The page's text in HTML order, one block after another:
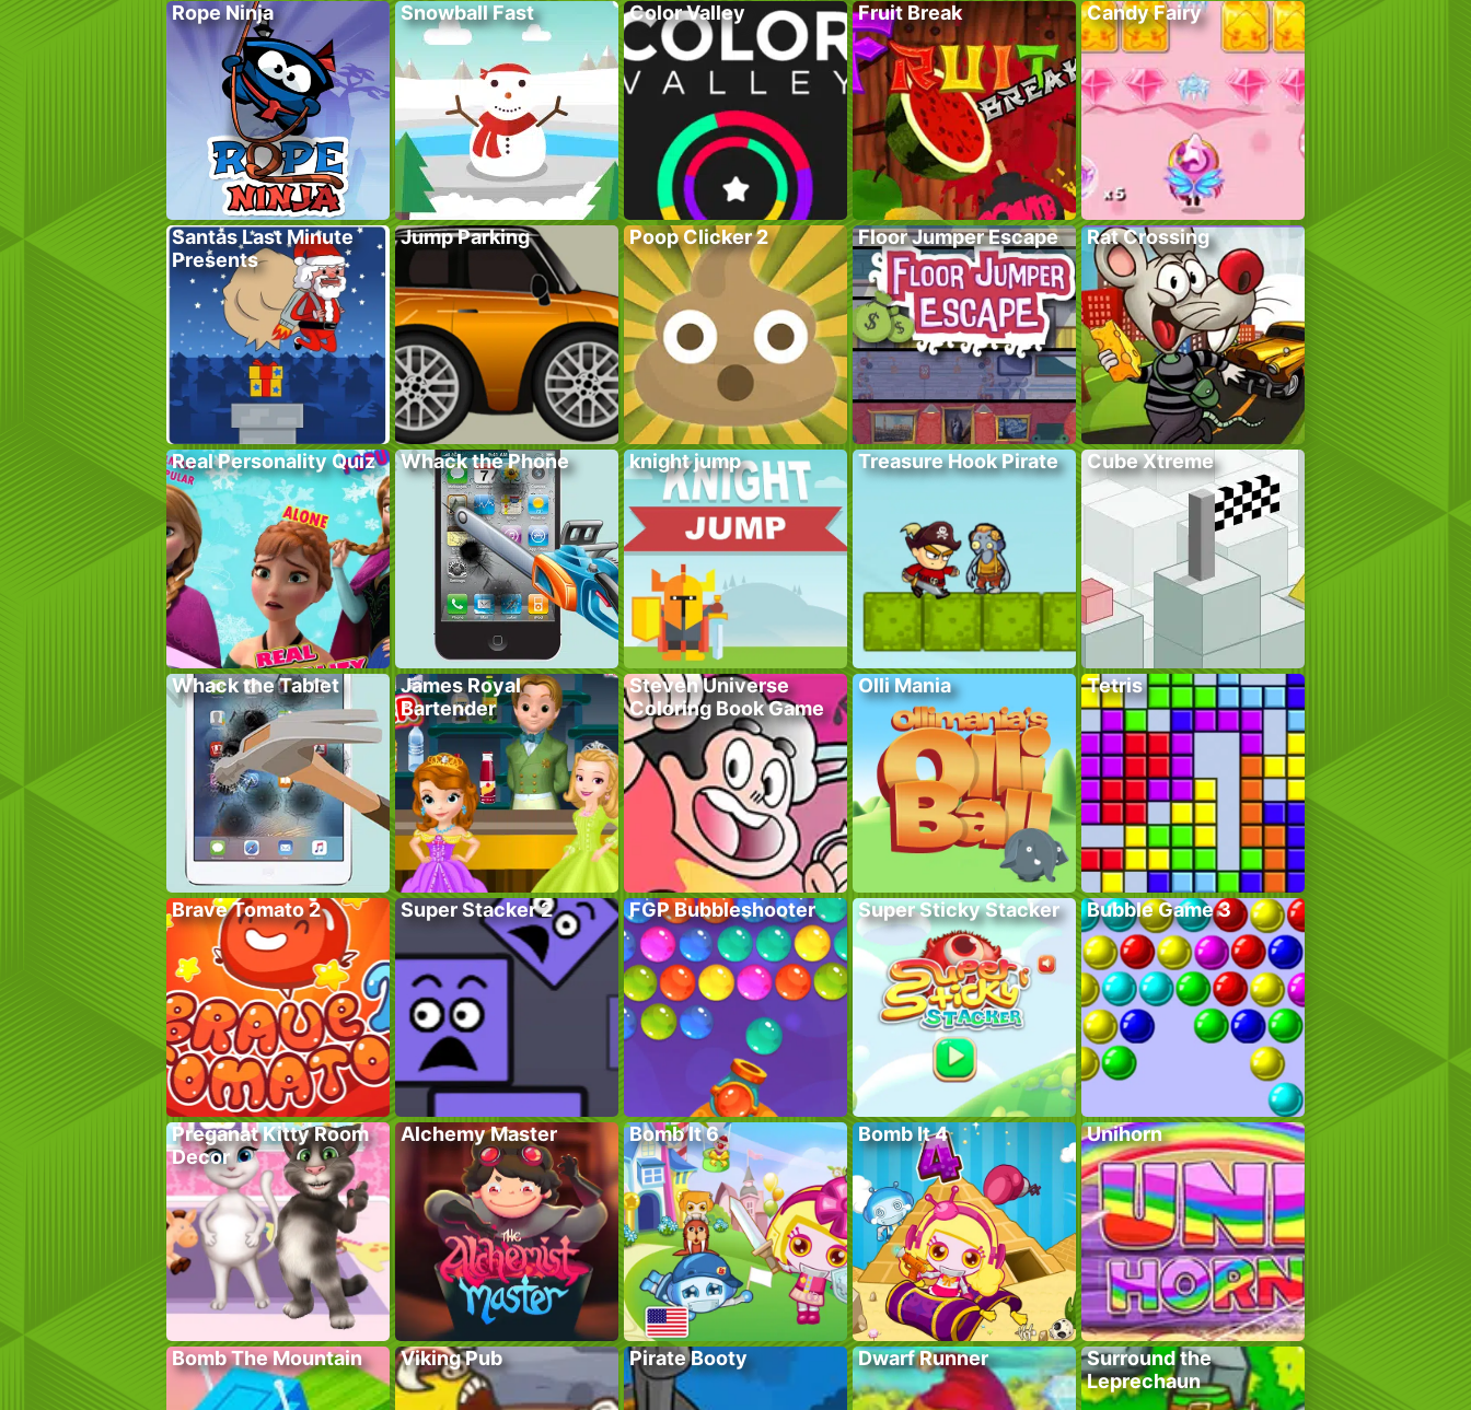
Rope Ninja Snowball Fast Color Valley Fruit Break Candy Fairy
Santas Last Minute
Presents
Jump Parking Poop Clicker 2 Floor Jumper Escape Rat Crossing
Real Personality Quiz Whack the Phone knight jump Treasure Hook Pirate Cube Xtreme
Whack the Tablet
James Royal
Bartender
Steven Universe
Coloring Book Game
Olli Mania Tetris
Brave Tomato 2 Super Stacker 2 FGP Bubbleshooter Super Sticky Stacker Bubble Game 3
Preganat Kitty Room
Decor
Alchemy Master Bomb It 6 Bomb It 4 Unihorn
Bomb The Mountain Viking Pub Pirate Booty Dwarf Runner
Surround the
Leprechaun